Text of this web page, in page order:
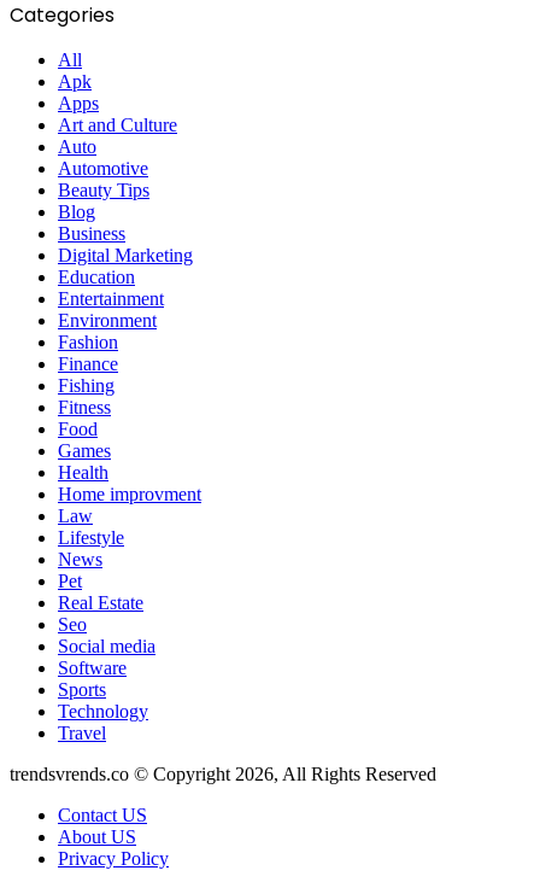
Categories
All
Apk
Apps
Art and Culture
Auto
Automotive
Beauty Tips
Blog
Business
Digital Marketing
Education
Entertainment
Environment
Fashion
Finance
Fishing
Fitness
Food
Games
Health
Home improvment
Law
Lifestyle
News
Pet
Real Estate
Seo
Social media
Software
Sports
Technology
Travel
trendsvrends.co © Copyright 2026, All Rights Reserved
Contact US
About US
Privacy Policy